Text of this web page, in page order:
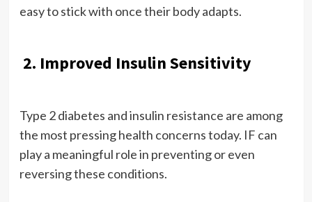
easy to stick with once their body adapts.
2. Improved Insulin Sensitivity
Type 2 diabetes and insulin resistance are among
the most pressing health concerns today. IF can
play a meaningful role in preventing or even
reversing these conditions.